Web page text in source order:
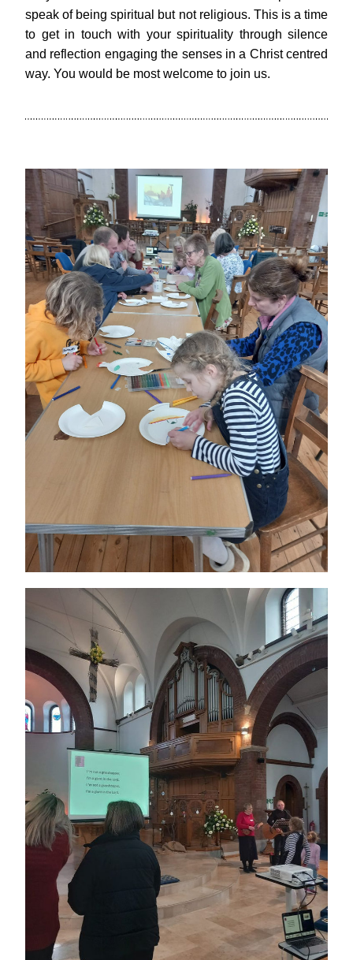
speak of being spiritual but not religious. This is a time
to get in touch with your spirituality through silence
and reflection engaging the senses in a Christ centred
way. You would be most welcome to join us.